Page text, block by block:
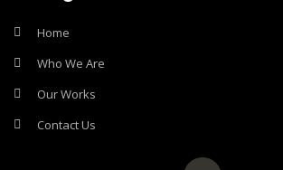
Home
Who We Are
Our Works
Contact Us